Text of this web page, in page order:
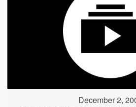
December 2,